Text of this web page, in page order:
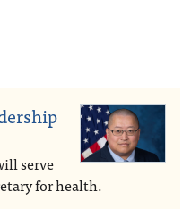
serve
for health.